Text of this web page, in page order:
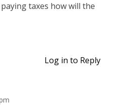
taxes how will the
Log in to Reply